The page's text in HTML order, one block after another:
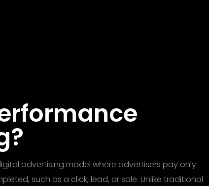
advertising model where advertisers pay only
such as a click, lead, or sale. Unlike traditional